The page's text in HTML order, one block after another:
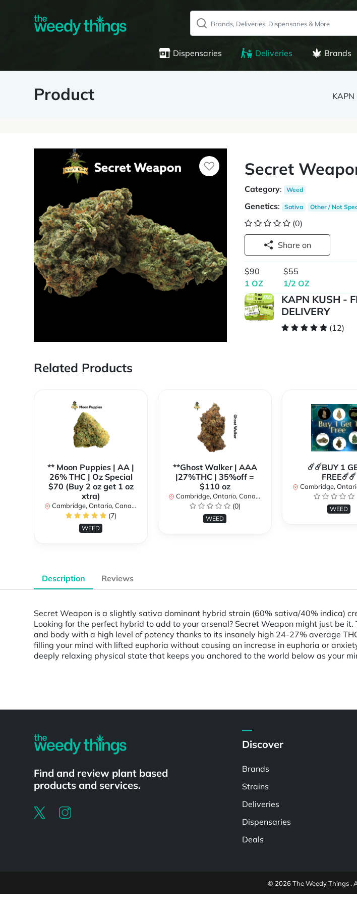
Dispensaries Deliveries Brands
Product KAPN
Secret
Category: Weed
Genetics: Sativa Other / Not
(0)
Share on
$90
1 OZ
$55
1/2 OZ
KAPN KUSH -
DELIVERY
(12)
Related Products
** Moon Puppies | AA |
26% THC | Oz Special
$70 (Buy 2 oz get 1 oz
xtra)
Cambridge, Ontario, Canada
(7)
WEED
**Ghost Walker | AAA
|27%THC | 35%off =
$110 oz
Cambridge, Ontario, Canada
(0)
WEED
☄️☄️BUY 1
FREE☄️☄️
Cambridge,
WEED
Description Reviews
Secret Weapon is a slightly sativa dominant hybrid strain (60% sativa/40% indica)
Looking for the perfect hybrid to add to your arsenal? Secret Weapon might just be
and body with a high level of potency thanks to its insanely high 24-27% average
filling your mind with lifted euphoria without causing an increase in euphoria or
deeply relaxing physical state that keeps you anchored to the world below as your
Find and review plant based
products and services.
Discover
Brands
Strains
Deliveries
Dispensaries
Deals
© 2026 The Weedy Things .